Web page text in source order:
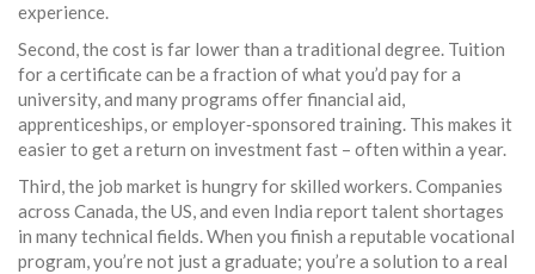
experience.
Second, the cost is far lower than a traditional degree. Tuition
for a certificate can be a fraction of what you’d pay for a
university, and many programs offer financial aid,
apprenticeships, or employer‑sponsored training. This makes it
easier to get a return on investment fast – often within a year.
Third, the job market is hungry for skilled workers. Companies
across Canada, the US, and even India report talent shortages
in many technical fields. When you finish a reputable vocational
program, you’re not just a graduate; you’re a solution to a real